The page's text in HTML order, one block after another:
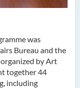
was
Bureau and the
by Art
together 44
including